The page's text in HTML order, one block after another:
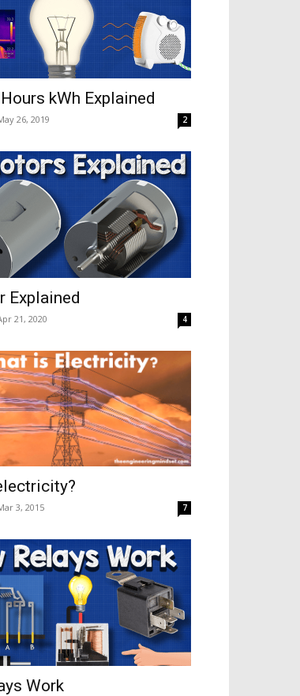
kWh Explained
26, 2019 2
Explained
21, 2020 4
3, 2015 7
Work